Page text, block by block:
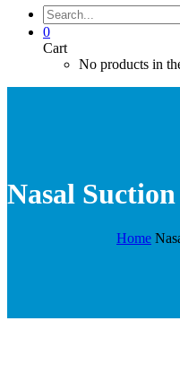
0
Cart
No products in
Nasal
Home